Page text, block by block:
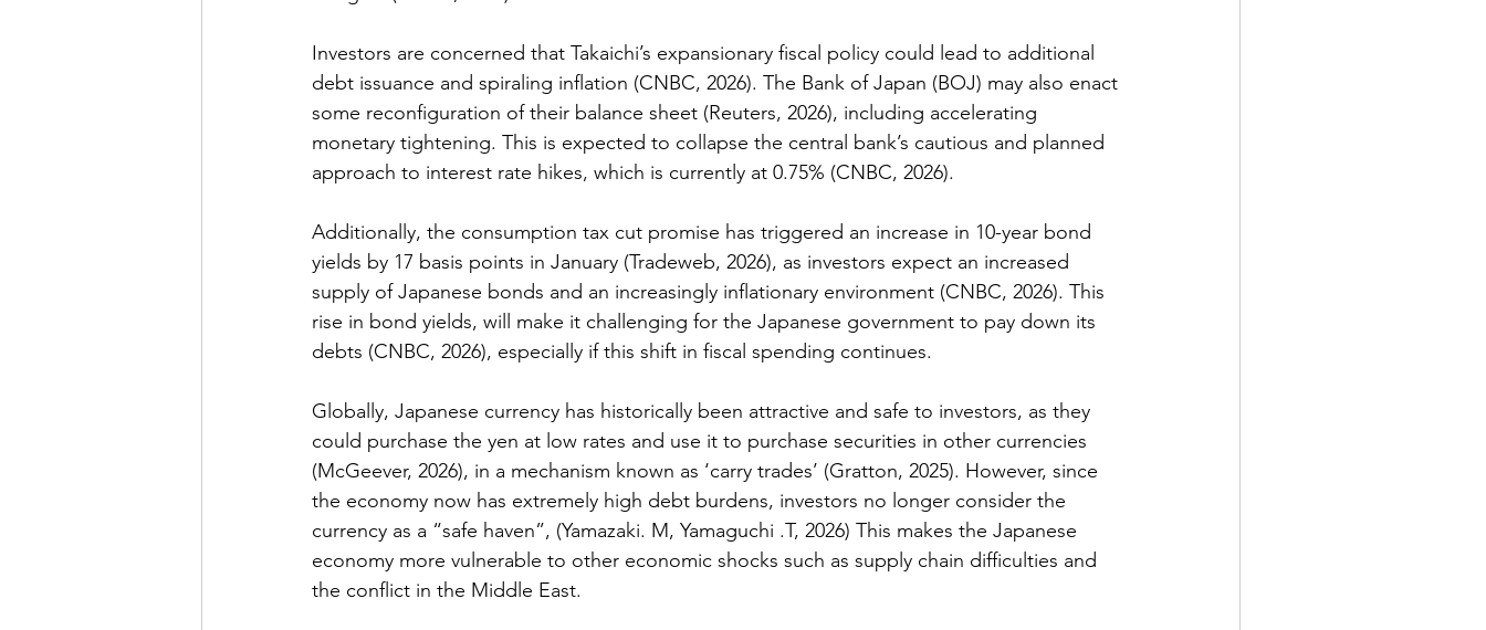
Investors are concerned that Takaichi’s expansionary fiscal policy could lead to additional
debt issuance and spiraling inflation (CNBC, 2026). The Bank of Japan (BOJ) may also enact
some reconfiguration of their balance sheet (Reuters, 2026), including accelerating
monetary tightening. This is expected to collapse the central bank’s cautious and planned
approach to interest rate hikes, which is currently at 0.75% (CNBC, 2026).
Additionally, the consumption tax cut promise has triggered an increase in 10-year bond
yields by 17 basis points in January (Tradeweb, 2026), as investors expect an increased
supply of Japanese bonds and an increasingly inflationary environment (CNBC, 2026). This
rise in bond yields, will make it challenging for the Japanese government to pay down its
debts (CNBC, 2026), especially if this shift in fiscal spending continues.
Globally, Japanese currency has historically been attractive and safe to investors, as they
could purchase the yen at low rates and use it to purchase securities in other currencies
(McGeever, 2026), in a mechanism known as ‘carry trades’ (Gratton, 2025). However, since
the economy now has extremely high debt burdens, investors no longer consider the
currency as a “safe haven”, (Yamazaki. M, Yamaguchi .T, 2026) This makes the Japanese
economy more vulnerable to other economic shocks such as supply chain difficulties and
the conflict in the Middle East.